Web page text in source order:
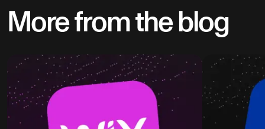
More from the blog